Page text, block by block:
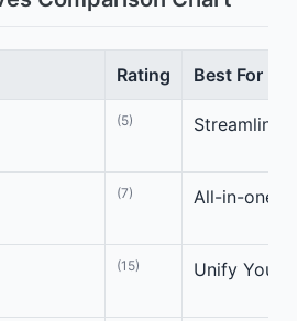
Rating Best For
(5) Streamline
(7) All-in-one
(15) Unify Your